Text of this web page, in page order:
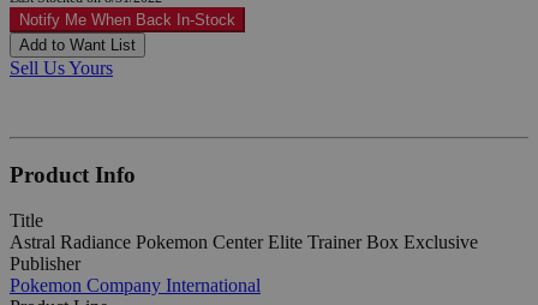
Notify Me When Back In-Stock
Add to Want List
Sell Us Yours
Product Info
Title
Astral Radiance Pokemon Center Elite Trainer Box Exclusive
Publisher
Pokemon Company International